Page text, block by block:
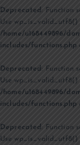
Deprecated : Function
Use wp_is_valid_utf8()
/home/u168449896/
includes/functions.php
Deprecated: Function
Use wp_is_valid_utf8()
/home/u168449896/
includes/functions.php
Deprecated : Function
Use wp_is_valid_utf8()